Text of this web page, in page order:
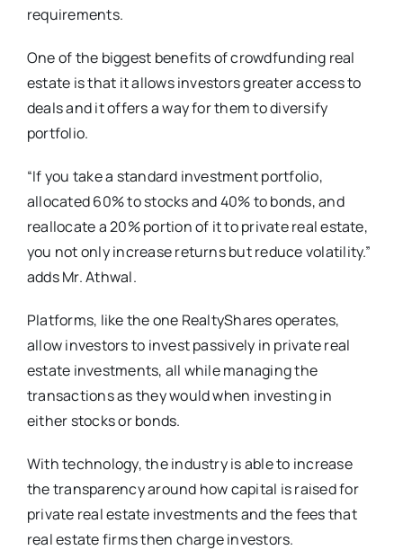
requirements.
One of the biggest benefits of crowdfunding real
estate is that it allows investors greater access to
deals and it offers a way for them to diversify
portfolio.
“If you take a standard investment portfolio,
allocated 60% to stocks and 40% to bonds, and
reallocate a 20% portion of it to private real estate,
you not only increase returns but reduce volatility.”
adds Mr. Athwal.
Platforms, like the one RealtyShares operates,
allow investors to invest passively in private real
estate investments, all while managing the
transactions as they would when investing in
either stocks or bonds.
With technology, the industry is able to increase
the transparency around how capital is raised for
private real estate investments and the fees that
real estate firms then charge investors.